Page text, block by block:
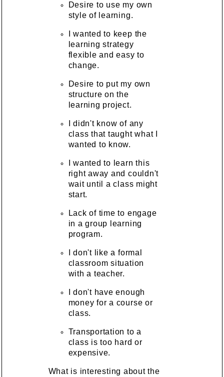
Desire to use my own
style of learning.
I wanted to keep the
learning strategy
flexible and easy to
change.
Desire to put my own
structure on the
learning project.
I didn't know of any
class that taught what I
wanted to know.
I wanted to learn this
right away and couldn't
wait until a class might
start.
Lack of time to engage
in a group learning
program.
I don't like a formal
classroom situation
with a teacher.
I don't have enough
money for a course or
class.
Transportation to a
class is too hard or
expensive.
What is interesting about the